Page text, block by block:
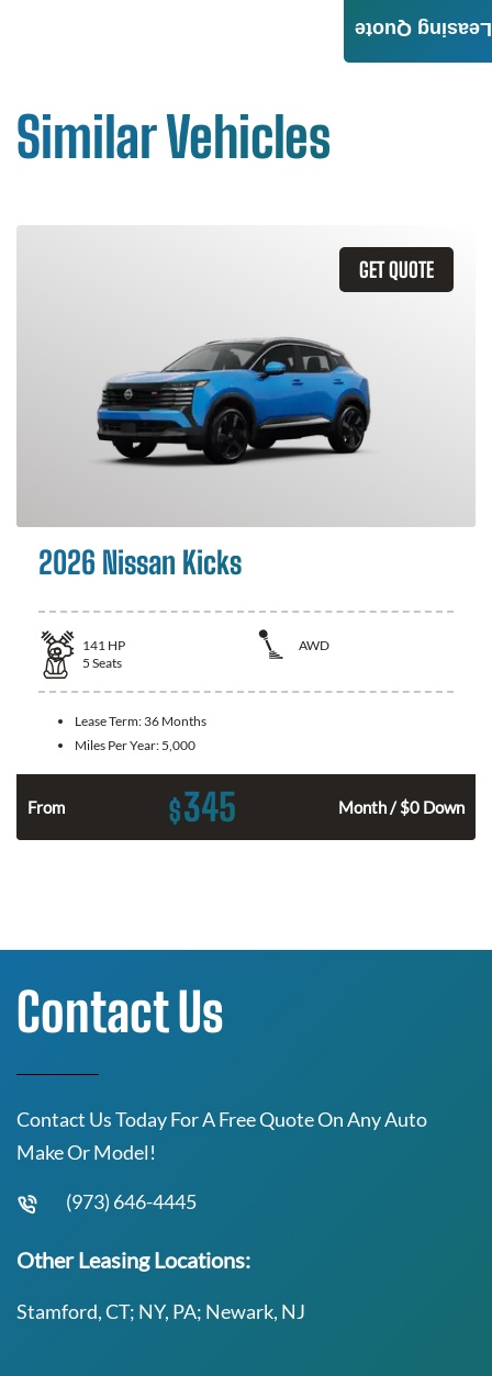
Similar Vehicles
GET QUOTE
2026 Nissan Kicks
141 HP
AWD
5 Seats
Lease Term: 36 Months
Miles Per Year: 5,000
From $345 Month / $0 Down
Leasing Quote
Contact Us
Contact Us Today For A Free Quote On Any Auto
Make Or Model!
(973) 646-4445
Other Leasing Locations:
Stamford, CT; NY, PA; Newark, NJ